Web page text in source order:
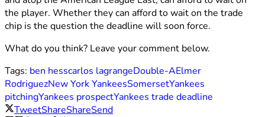
the player. Whether they can afford to wait on the trade
chip is the question the deadline will soon force.
What do you think? Leave your comment below.
Tags: ben hesscarlos lagrangeDouble-AElmer
RodriguezNew York YankeesSomersetYankees
pitchingYankees prospectYankees trade deadline
TweetShareShareSend